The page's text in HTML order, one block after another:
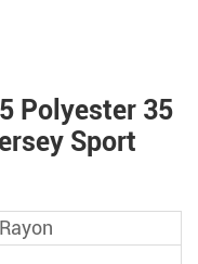
Polyester 35
Sport